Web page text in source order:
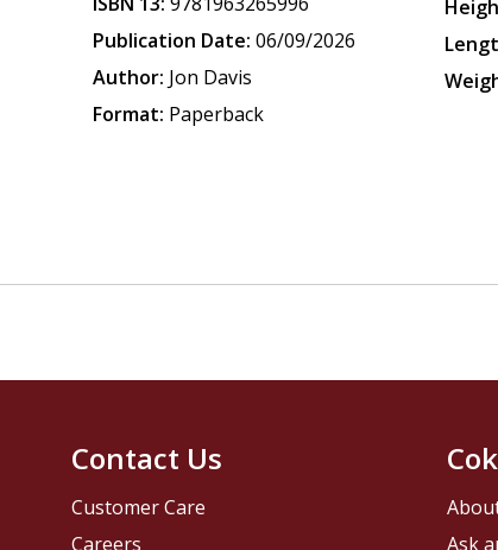
Publication Date: 06/09/2026
Author: Jon Davis
Format: Paperback
Contact Us
Customer Care
Careers
Ask